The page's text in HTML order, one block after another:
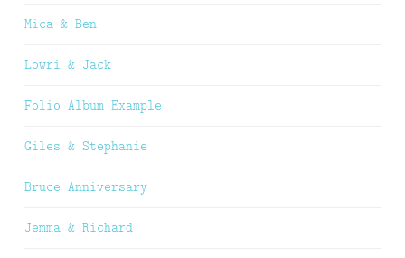
Mica & Ben
Lowri & Jack
Folio Album Example
Giles & Stephanie
Bruce Anniversary
Jemma & Richard